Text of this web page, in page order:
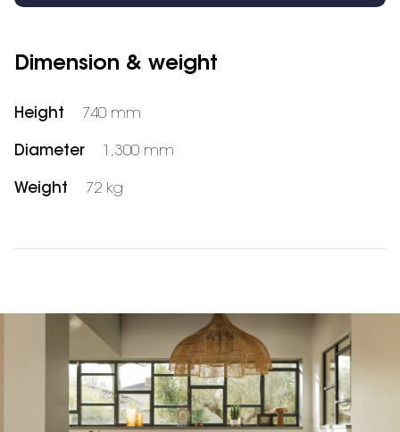
Dimension & weight
Height 740 mm
Diameter 1,300 mm
Weight 72 kg